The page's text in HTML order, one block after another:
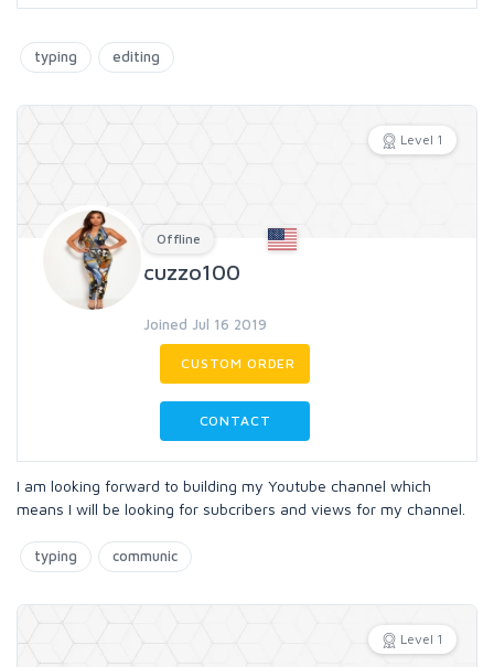
typing editing
Level 1
Offline
cuzzo100
Joined Jul 16 2019
CUSTOM ORDER
CONTACT
I am looking forward to building my Youtube channel which
means I will be looking for subcribers and views for my channel.
typing communic
Level 1